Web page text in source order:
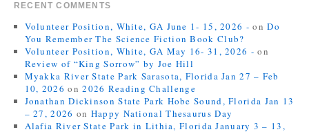
RECENT COMMENTS
Volunteer Position, White, GA June 1- 15, 2026 - onDo
You Remember The Science Fiction Book Club?
Volunteer Position, White, GA May 16- 31, 2026 - on
Review of “King Sorrow” by Joe Hill
Myakka River State Park Sarasota, Florida Jan 27 – Feb
10, 2026 on2026 Reading Challenge
Jonathan Dickinson State Park Hobe Sound, Florida Jan 13
– 27, 2026 on Happy National Thesaurus Day
Alafia River State Park in Lithia, Florida January 3 – 13,